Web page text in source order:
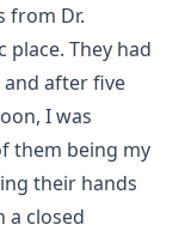
Jackson
Article]
by John
Charles
from Dr.
place. They had
and after five
I was
them being my
their hands
a closed